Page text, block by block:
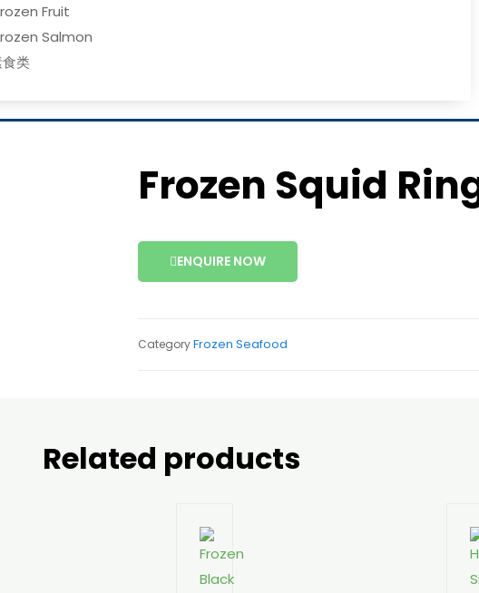
Fruit
Salmon
类
Frozen Squid
ENQUIRE NOW
CategoryFrozen Seafood
Related products